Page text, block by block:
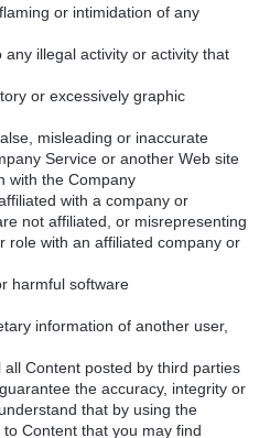
or intimidation of any
illegal activity or activity that
or excessively graphic
misleading or inaccurate
Service or another Web site
with the Company
with a company or
not affiliated, or misrepresenting
role with an affiliated company or
harmful software
information of another user,
Content posted by third parties
the accuracy, integrity or
that by using the
Content that you may find